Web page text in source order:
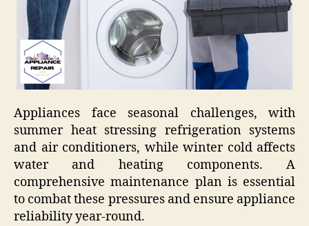
Appliances face seasonal challenges, with
summer heat stressing refrigeration systems
and air conditioners, while winter cold affects
water and heating components. A
comprehensive maintenance plan is essential
to combat these pressures and ensure appliance
reliability year-round.